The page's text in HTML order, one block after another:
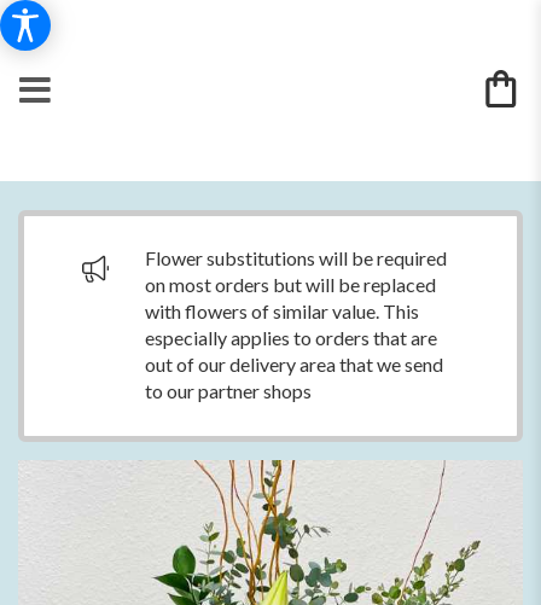
Flower substitutions will be required
on most orders but will be replaced
with flowers of similar value. This
especially applies to orders that are
out of our delivery area that we send
to our partner shops